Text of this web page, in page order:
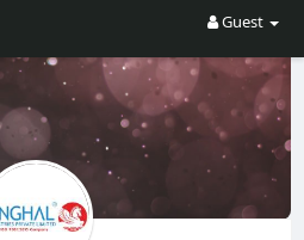
Guest